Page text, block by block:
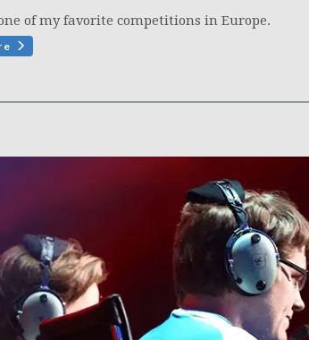
of my favorite competitions in Europe.